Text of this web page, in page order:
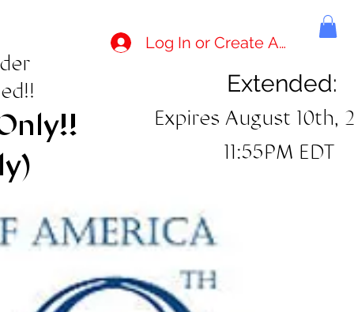
Log In or Create Account
Extended:
Expires August 10th,
11:55PM EDT